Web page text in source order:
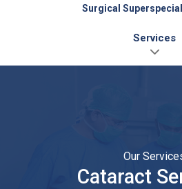
Surgical
Services
Our
Cataract